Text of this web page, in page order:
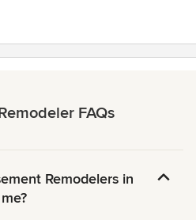
FAQs
Remodelers in